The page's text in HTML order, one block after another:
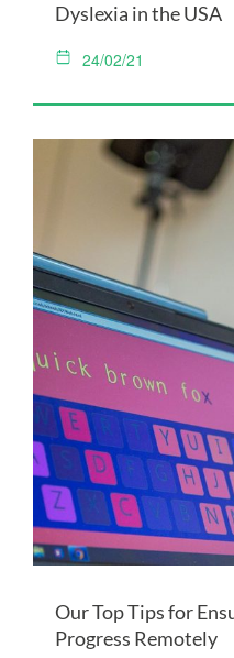
Dyslexia in the USA
24/02/21
Our Top Tips for
Progress Remotely